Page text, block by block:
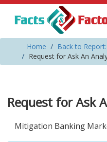
Home
Back to
Request for Ask An
Request for Ask
Mitigation Banking